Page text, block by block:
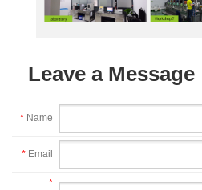
Leave a Message
* Name
* Email
*